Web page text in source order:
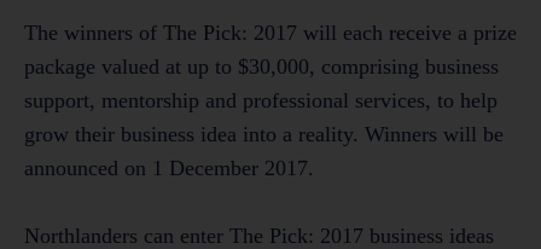
The winners of The Pick: 2017 will each receive a prize
package valued at up to $30,000, comprising business
support, mentorship and professional services, to help
grow their business idea into a reality. Winners will be
announced on 1 December 2017.
Northlanders can enter The Pick: 2017 business ideas